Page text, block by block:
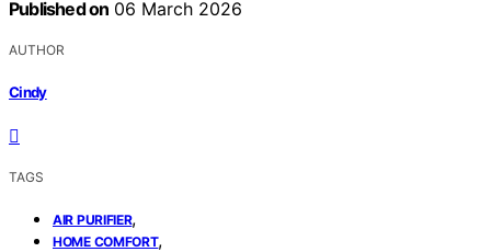
Published on 06 March 2026
AUTHOR
Cindy
TAGS
AIR PURIFIER,
HOME COMFORT,